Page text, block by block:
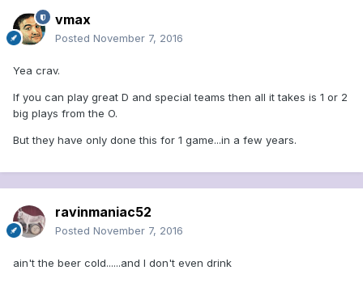
vmax
Posted November 7, 2016
Yea crav.
If you can play great D and special teams then all it takes is 1 or 2
big plays from the O.
But they have only done this for 1 game...in a few years.
ravinmaniac52
Posted November 7, 2016
ain't the beer cold......and I don't even drink